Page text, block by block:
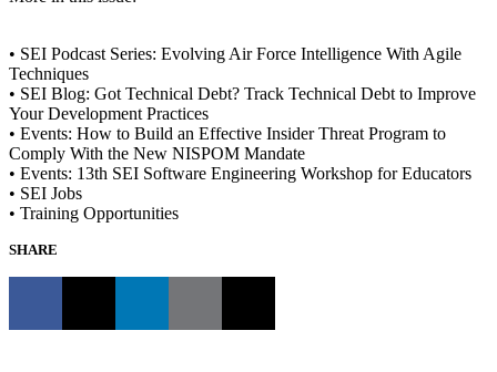
• SEI Podcast Series: Evolving Air Force Intelligence With Agile
Techniques
• SEI Blog: Got Technical Debt? Track Technical Debt to Improve
Your Development Practices
• Events: How to Build an Effective Insider Threat Program to
Comply With the New NISPOM Mandate
• Events: 13th SEI Software Engineering Workshop for Educators
• SEI Jobs
• Training Opportunities
SHARE